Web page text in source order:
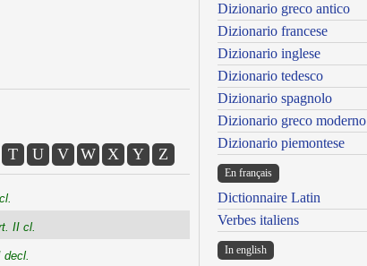
T U V W X Y Z
II cl.
decl.
Dizionario greco antico
Dizionario francese
Dizionario inglese
Dizionario tedesco
Dizionario spagnolo
Dizionario greco moderno
Dizionario piemontese
En français
Dictionnaire Latin
Verbes italiens
In english